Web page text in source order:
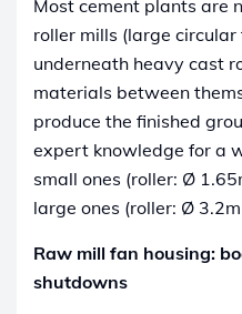
Most cement plants are
roller mills (large
underneath heavy cast
materials between
produce the finished
expert knowledge for a
small ones (roller: Ø
large ones (roller: Ø
Raw mill fan housing:
shutdowns